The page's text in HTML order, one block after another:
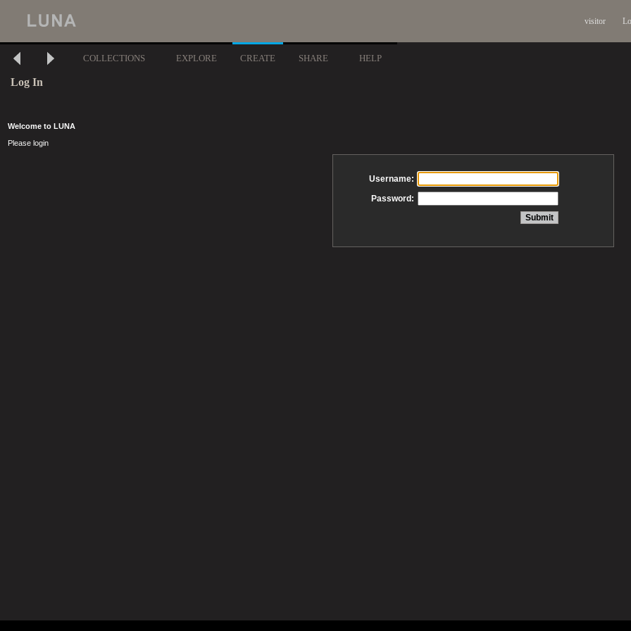
visitor
COLLECTIONS EXPLORE CREATE SHARE HELP
Log In
Welcome to LUNA
Please login
Username:
Password: